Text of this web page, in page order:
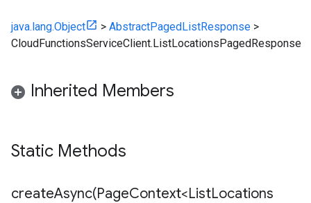
java.lang.Object > AbstractPagedListResponse >
CloudFunctionsServiceClient.ListLocationsPagedResponse
Inherited Members
Static Methods
createAsync(PageContext<ListLocations